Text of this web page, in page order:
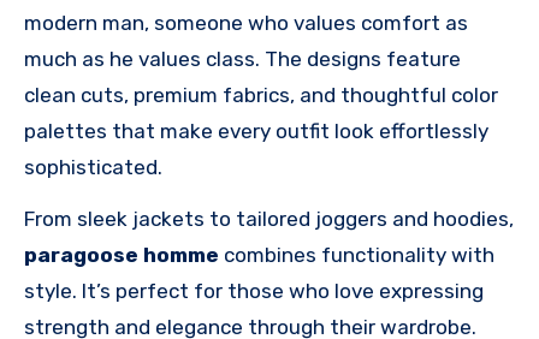
modern man, someone who values comfort as
much as he values class. The designs feature
clean cuts, premium fabrics, and thoughtful color
palettes that make every outfit look effortlessly
sophisticated.
From sleek jackets to tailored joggers and hoodies,
paragoose homme combines functionality with
style. It’s perfect for those who love expressing
strength and elegance through their wardrobe.